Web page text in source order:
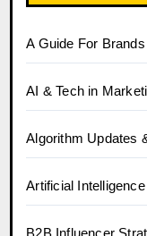
A Guide For Brands
AI & Tech in
Algorithm Updates
Artificial Intelligence
B2B Influencer